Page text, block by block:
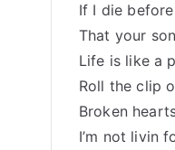
If I die
That your
Life is like a
Roll the clip
Broken
I’m not livin